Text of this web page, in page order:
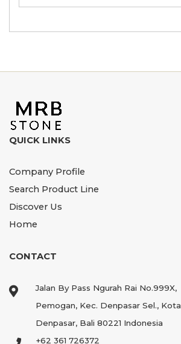
QUICK LINKS
Company Profile
Search Product Line
Discover Us
Home
CONTACT
Jalan By Pass Ngurah Rai No.999X,
Pemogan, Kec. Denpasar Sel., Kota
Denpasar, Bali 80221 Indonesia
+62 361 726372